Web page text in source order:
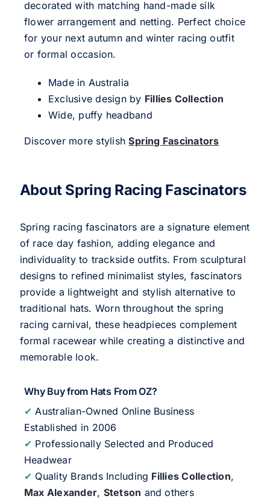
decorated with matching hand-made silk
flower arrangement and netting. Perfect choice
for your next autumn and winter racing outfit
or formal occasion.
Made in Australia
Exclusive design by Fillies Collection
Wide, puffy headband
Discover more stylishSpring Fascinators
About Spring Racing Fascinators
Spring racing fascinators are a signature element
of race day fashion, adding elegance and
individuality to trackside outfits. From sculptural
designs to refined minimalist styles, fascinators
provide a lightweight and stylish alternative to
traditional hats. Worn throughout the spring
racing carnival, these headpieces complement
formal racewear while creating a distinctive and
memorable look.
Why Buy from Hats From OZ?
✔ Australian-Owned Online Business
Established in 2006
✔ Professionally Selected and Produced
Headwear
✔ Quality Brands Including Fillies Collection,
Max Alexander, Stetson and others